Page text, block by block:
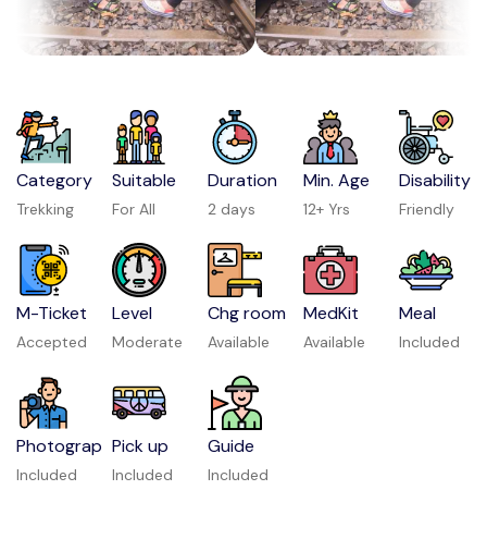
Category
Trekking
Suitable
For All
Duration
2 days
Min. Age
12+ Yrs
Disability
Friendly
M-Ticket
Accepted
Level
Moderate
Chg room
Available
MedKit
Available
Meal
Included
Photograp
Included
Pick up
Included
Guide
Included